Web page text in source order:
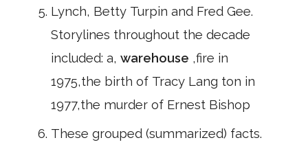
Lynch, Betty Turpin and Fred Gee.
Storylines throughout the decade
included: a, warehouse ,fire in
1975,the birth of Tracy Lang ton in
1977,the murder of Ernest Bishop
These grouped (summarized) facts.